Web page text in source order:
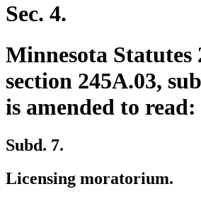
Sec. 4.
Minnesota Statutes
section 245A.03,
is amended to read:
Subd. 7.
Licensing moratorium.